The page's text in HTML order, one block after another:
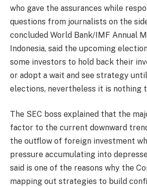
who gave the assurances while
questions from journalists on the
concluded World Bank/IMF Annual
Indonesia, said the upcoming
some investors to hold back their
or adopt a wait and see strategy
elections, nevertheless it is nothing
The SEC boss explained that the
factor to the current downward
the outflow of foreign investment
pressure accumulating into
said is one of the reasons why the
mapping out strategies to build